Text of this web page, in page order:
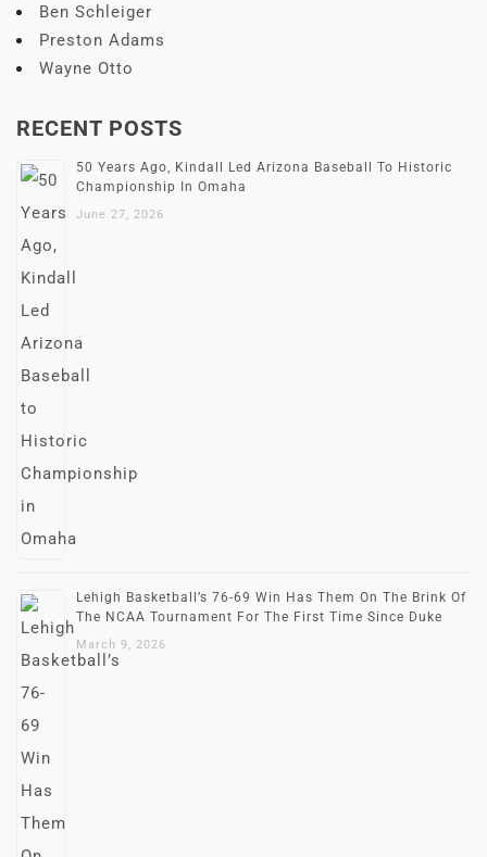
Ben Schleiger
Preston Adams
Wayne Otto
RECENT POSTS
50 Years Ago, Kindall Led Arizona Baseball To Historic
Championship In Omaha
June 27, 2026
Lehigh Basketball’s 76-69 Win Has Them On The Brink Of
The NCAA Tournament For The First Time Since Duke
March 9, 2026